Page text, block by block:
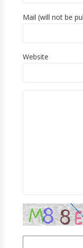
Mail (will not be
Website